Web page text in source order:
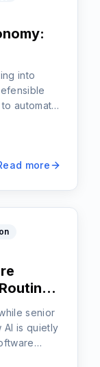
into
automate
more
senior
AI is quietly